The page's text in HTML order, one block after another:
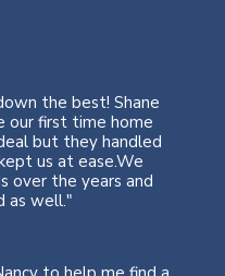
the best! Shane
our first time home
but they handled
us at ease.We
over the years and
as well."